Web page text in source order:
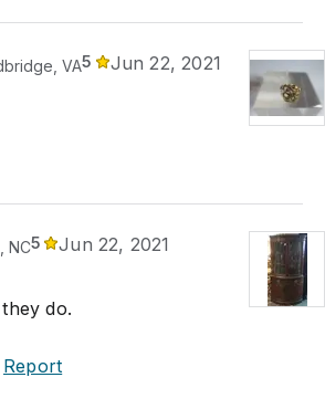
VA5 Jun 22, 2021
NC5
Jun 22, 2021
do.
Report